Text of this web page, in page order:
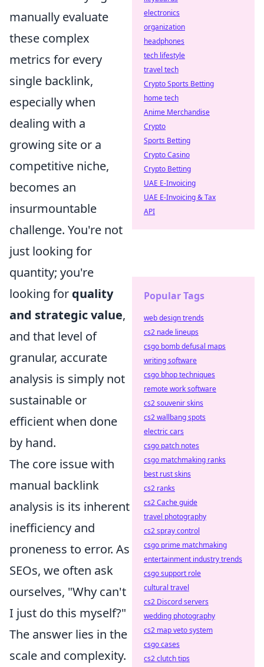
manually evaluate
these complex
metrics for every
single backlink,
especially when
dealing with a
growing site or a
competitive niche,
becomes an
insurmountable
challenge. You're not
just looking for
quantity; you're
looking for quality
and strategic value,
and that level of
granular, accurate
analysis is simply not
sustainable or
efficient when done
by hand.
The core issue with
manual backlink
analysis is its inherent
inefficiency and
proneness to error. As
SEOs, we often ask
ourselves, "Why can't
I just do this myself?"
The answer lies in the
scale and complexity.
electronics
organization
headphones
tech lifestyle
travel tech
Crypto Sports Betting
home tech
Anime Merchandise
Crypto
Sports Betting
Crypto Casino
Crypto Betting
UAE E-Invoicing
UAE E-Invoicing & Tax
API
Popular Tags
web design trends
cs2 nade lineups
csgo bomb defusal maps
writing software
csgo bhop techniques
remote work software
cs2 souvenir skins
cs2 wallbang spots
electric cars
csgo patch notes
csgo matchmaking ranks
best rust skins
cs2 ranks
cs2 Cache guide
travel photography
cs2 spray control
csgo prime matchmaking
entertainment industry trends
csgo support role
cultural travel
cs2 Discord servers
wedding photography
cs2 map veto system
csgo cases
cs2 clutch tips